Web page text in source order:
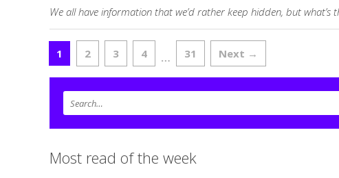
We all have information that we’d rather keep hidden, but
1 2 3 4 … 31 Next →
Most read of the week